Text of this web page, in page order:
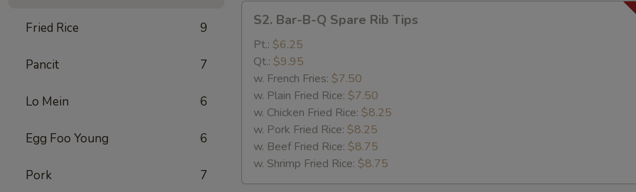
Fried Rice 9
Pancit 7
Lo Mein 6
Egg Foo Young 6
Pork 7
S2.
Bar-
Spare
Rib
Tips
S2. Bar-B-Q Spare Rib Tips
Pt.: $6.25
Qt.: $9.95
w. French Fries: $7.50
w. Plain Fried Rice: $7.50
w. Chicken Fried Rice: $8.25
w. Pork Fried Rice: $8.25
w. Beef Fried Rice: $8.75
w. Shrimp Fried Rice: $8.75